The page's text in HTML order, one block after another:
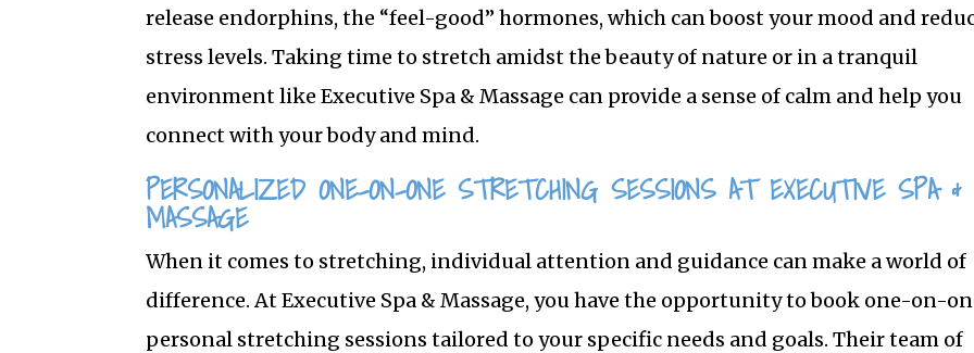
release endorphins, the “feel-good” hormones, which can boost your mood and
stress levels. Taking time to stretch amidst the beauty of nature or in a tranquil
environment like Executive Spa & Massage can provide a sense of calm and help you
connect with your body and mind.
PERSONALIZED ONE-ON-ONE STRETCHING SESSIONS AT EXECUTIVE SPA &
MASSAGE
When it comes to stretching, individual attention and guidance can make a world of
difference. At Executive Spa & Massage, you have the opportunity to book one-on-
personal stretching sessions tailored to your specific needs and goals. Their team of